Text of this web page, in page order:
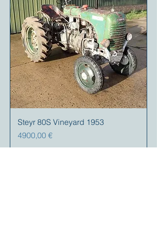
Steyr 80S Vineyard 1953
Prezzo
4900,00 €